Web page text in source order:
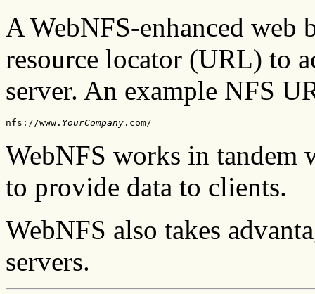
A WebNFS-enhanced web
resource locator (URL) to
server. An example NFS
nfs://www. YourCompany .com/
WebNFS works in tandem
to provide data to clients.
WebNFS also takes
servers.